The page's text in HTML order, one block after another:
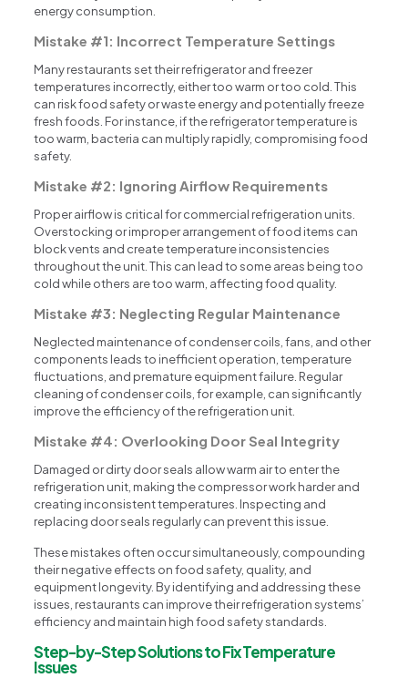
energy consumption.
Mistake #1: Incorrect Temperature Settings
Many restaurants set their refrigerator and freezer
temperatures incorrectly, either too warm or too cold. This
can risk food safety or waste energy and potentially freeze
fresh foods. For instance, if the refrigerator temperature is
too warm, bacteria can multiply rapidly, compromising food
safety.
Mistake #2: Ignoring Airflow Requirements
Proper airflow is critical for commercial refrigeration units.
Overstocking or improper arrangement of food items can
block vents and create temperature inconsistencies
throughout the unit. This can lead to some areas being too
cold while others are too warm, affecting food quality.
Mistake #3: Neglecting Regular Maintenance
Neglected maintenance of condenser coils, fans, and other
components leads to inefficient operation, temperature
fluctuations, and premature equipment failure. Regular
cleaning of condenser coils, for example, can significantly
improve the efficiency of the refrigeration unit.
Mistake #4: Overlooking Door Seal Integrity
Damaged or dirty door seals allow warm air to enter the
refrigeration unit, making the compressor work harder and
creating inconsistent temperatures. Inspecting and
replacing door seals regularly can prevent this issue.
These mistakes often occur simultaneously, compounding
their negative effects on food safety, quality, and
equipment longevity. By identifying and addressing these
issues, restaurants can improve their refrigeration systems’
efficiency and maintain high food safety standards.
Step-by-Step Solutions to Fix Temperature
Issues